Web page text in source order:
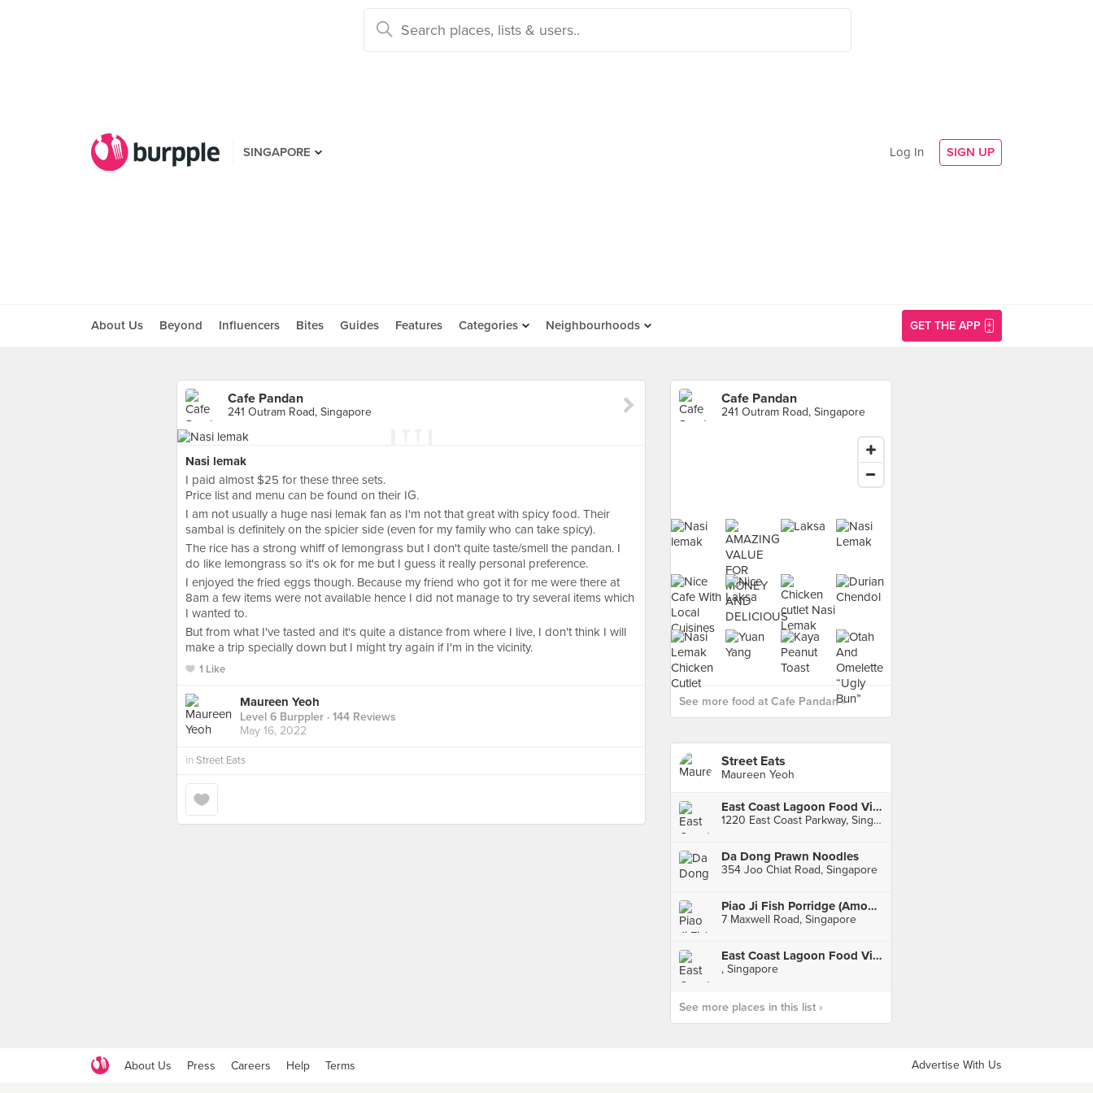
SINGAPORE Log In SIGN UP
About Us Beyond Influencers Bites Guides Features Categories Neighbourhoods GET THE APP
Cafe Pandan
241 Outram Road, Singapore
Nasi lemak
I paid almost $25 for these three sets.
Price list and menu can be found on their IG.
I am not usually a huge nasi lemak fan as I'm not that great with spicy food. Their
sambal is definitely on the spicier side (even for my family who can take spicy).
The rice has a strong whiff of lemongrass but I don't quite taste/smell the pandan. I
do like lemongrass so it's ok for me but I guess it really personal preference.
I enjoyed the fried eggs though. Because my friend who got it for me were there at
8am a few items were not available hence I did not manage to try several items which
I wanted to.
But from what I've tasted and it's quite a distance from where I live, I don't think I will
make a trip specially down but I might try again if I'm in the vicinity.
1 Like
Maureen Yeoh
Level 6 Burppler · 144 Reviews
May 16, 2022
in Street Eats
Cafe Pandan
241 Outram Road, Singapore
See more food at Cafe Pandan ›
Street Eats
Maureen Yeoh
East Coast Lagoon Food Village
1220 East Coast Parkway, Singapore
Da Dong Prawn Noodles
354 Joo Chiat Road, Singapore
Piao Ji Fish Porridge (Amoy Street Food Centre)
7 Maxwell Road, Singapore
East Coast Lagoon Food Village
, Singapore
See more places in this list ›
About Us Press Careers Help Terms Advertise With Us